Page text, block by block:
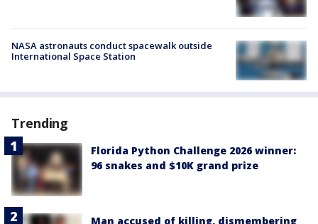
NASA astronauts conduct spacewalk outside
International Space Station
Trending
Florida Python Challenge 2026 winner:
96 snakes and $10K grand prize
Man accused of killing, dismembering